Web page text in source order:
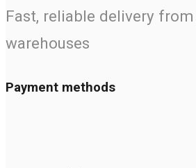
Fast, reliable delivery
warehouses
Payment methods